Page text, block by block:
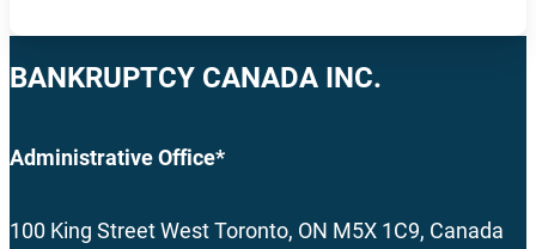
BANKRUPTCY CANADA INC.
Administrative Office*
100 King Street West Toronto, ON M5X 1C9, Canada